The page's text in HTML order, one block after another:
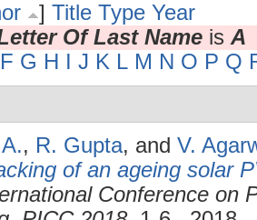
] Title Type Year
Of Last Name is A
F G H I J K L M N O P Q
, R. Gupta, and V.
of an ageing solar
Conference on